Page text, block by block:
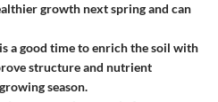
growth next spring and can
a good time to enrich the soil with
structure and nutrient
season.